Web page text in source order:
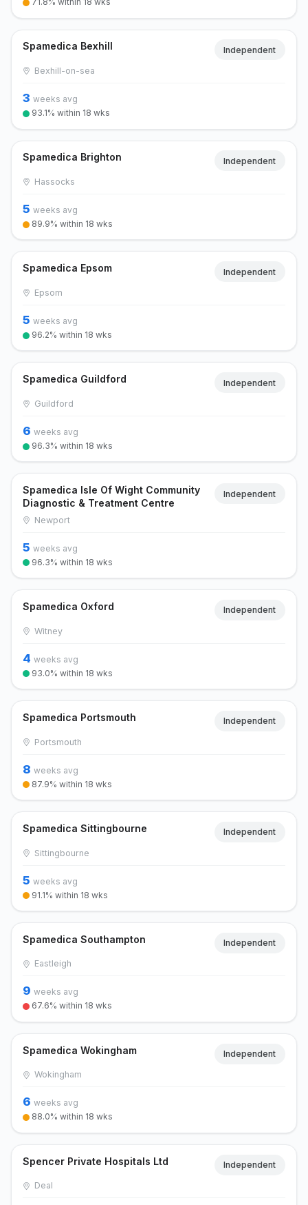
Spamedica Bexhill Independent
Bexhill-on-sea
3 weeks avg
93.1% within 18 wks
Spamedica Brighton Independent
Hassocks
5 weeks avg
89.9% within 18 wks
Spamedica Epsom Independent
Epsom
5 weeks avg
96.2% within 18 wks
Spamedica Guildford Independent
Guildford
6 weeks avg
96.3% within 18 wks
Spamedica Isle Of Wight Community
Diagnostic & Treatment Centre
Independent
Newport
5 weeks avg
96.3% within 18 wks
Spamedica Oxford Independent
Witney
4 weeks avg
93.0% within 18 wks
Spamedica Portsmouth Independent
Portsmouth
8 weeks avg
87.9% within 18 wks
Spamedica Sittingbourne Independent
Sittingbourne
5 weeks avg
91.1% within 18 wks
Spamedica Southampton Independent
Eastleigh
9 weeks avg
67.6% within 18 wks
Spamedica Wokingham Independent
Wokingham
6 weeks avg
88.0% within 18 wks
Spencer Private Hospitals Ltd Independent
Deal